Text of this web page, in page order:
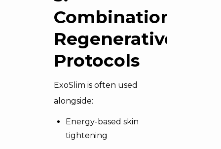
Combination
Regenerative
Protocols
ExoSlim is often used
alongside:
Energy-based skin
tightening